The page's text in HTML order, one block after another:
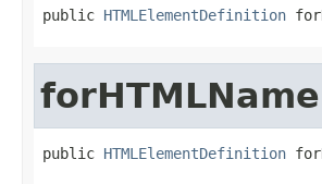
public HTMLElementDefinition
forHTMLName
public HTMLElementDefinition